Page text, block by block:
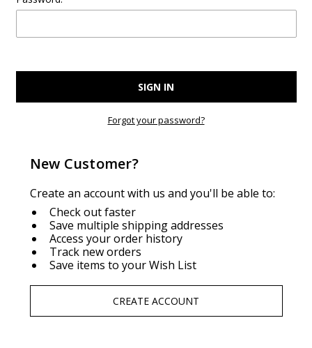
Forgot your password?
New Customer?
Create an account with us and you'll be able to:
Check out faster
Save multiple shipping addresses
Access your order history
Track new orders
Save items to your Wish List
CREATE ACCOUNT